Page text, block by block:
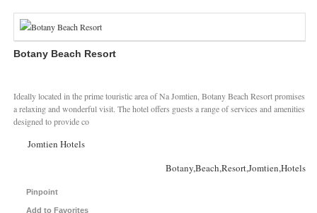
Botany Beach Resort
Ideally located in the prime touristic area of Na Jomtien, Botany Beach Resort promises
a relaxing and wonderful visit. The hotel offers guests a range of services and amenities
designed to provide co
Jomtien Hotels
Botany,Beach,Resort,Jomtien,Hotels
Pinpoint
Add to Favorites